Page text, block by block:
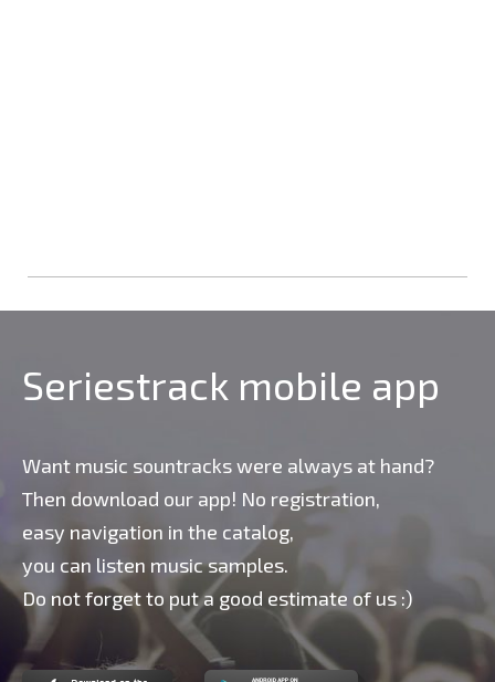
Seriestrack mobile app
Want music sountracks were always at hand?
Then download our app! No registration,
easy navigation in the catalog,
you can listen music samples.
Do not forget to put a good estimate of us :)